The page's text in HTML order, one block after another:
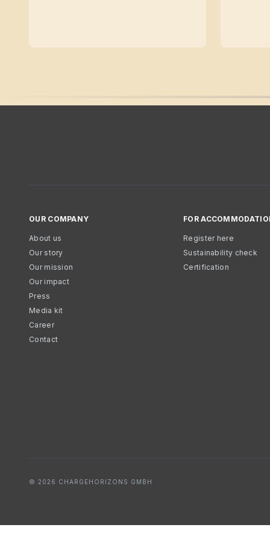
OUR COMPANY
About us
Our story
Our mission
Our impact
Press
Media kit
Career
Contact
FOR
Register here
Sustainability check
Certification
© 2026 CHARGEHORIZONS GMBH